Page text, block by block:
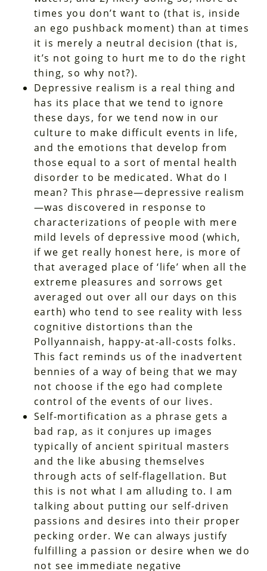
times you don’t want to (that is, inside
an ego pushback moment) than at times
it is merely a neutral decision (that is,
it’s not going to hurt me to do the right
thing, so why not?).
Depressive realism is a real thing and
has its place that we tend to ignore
these days, for we tend now in our
culture to make difficult events in life,
and the emotions that develop from
those equal to a sort of mental health
disorder to be medicated. What do I
mean? This phrase—depressive realism
—was discovered in response to
characterizations of people with mere
mild levels of depressive mood (which,
if we get really honest here, is more of
that averaged place of ‘life’ when all the
extreme pleasures and sorrows get
averaged out over all our days on this
earth) who tend to see reality with less
cognitive distortions than the
Pollyannaish, happy-at-all-costs folks.
This fact reminds us of the inadvertent
bennies of a way of being that we may
not choose if the ego had complete
control of the events of our lives.
Self-mortification as a phrase gets a
bad rap, as it conjures up images
typically of ancient spiritual masters
and the like abusing themselves
through acts of self-flagellation. But
this is not what I am alluding to. I am
talking about putting our self-driven
passions and desires into their proper
pecking order. We can always justify
fulfilling a passion or desire when we do
not see immediate negative